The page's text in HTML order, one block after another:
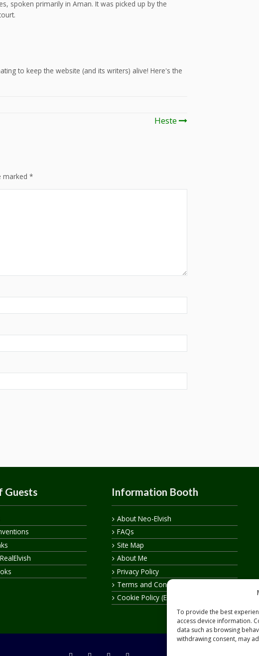
To provide the best
access device information.
data such as browsing
withdrawing consent, may
spoken primarily in Aman. It was picked up by the
to keep the website (and its writers) alive! Here's the
Heste
marked *
Guests Information Booth
About Neo-Elvish
FAQs
Site Map
About Me
Privacy Policy
Terms and Conditions
Cookie Policy (EU)